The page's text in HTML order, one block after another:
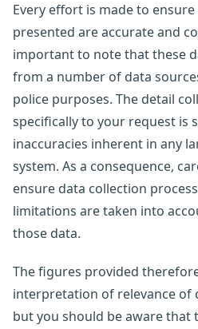
Every effort is made to
presented are accurate and
important to note that these
from a number of data
police purposes. The detail
specifically to your request is
inaccuracies inherent in any
system. As a consequence,
ensure data collection
limitations are taken into
those data.
The figures provided
interpretation of relevance of
but you should be aware that